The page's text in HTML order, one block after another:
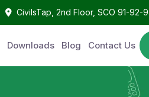
CivilsTap, 2nd Floor, SCO 91-92-
Downloads Blog Contact Us